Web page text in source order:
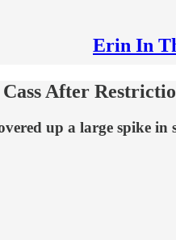
Erin In
After
up a large spike